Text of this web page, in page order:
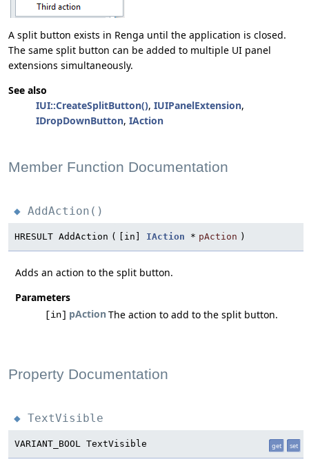
A split button exists in Renga until the application is closed.
The same split button can be added to multiple UI panel
extensions simultaneously.
See also
IUI::CreateSplitButton(), IUIPanelExtension,
IDropDownButton, IAction
Member Function Documentation
◆ AddAction()
HRESULT AddAction ( [in] IAction * pAction )
Adds an action to the split button.
Parameters
[in] pAction The action to add to the split button.
Property Documentation
◆ TextVisible
VARIANT_BOOL TextVisible get set